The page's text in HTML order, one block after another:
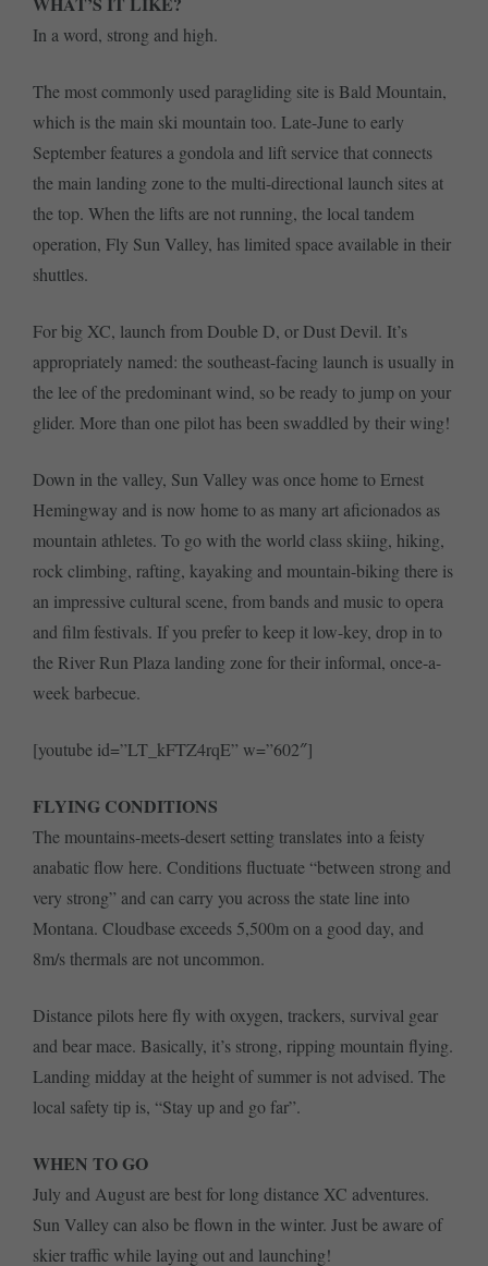
In a word, strong and high.
The most commonly used paragliding site is Bald Mountain,
which is the main ski mountain too. Late-June to early
September features a gondola and lift service that connects
the main landing zone to the multi-directional launch sites at
the top. When the lifts are not running, the local tandem
operation, Fly Sun Valley, has limited space available in their
shuttles.
For big XC, launch from Double D, or Dust Devil. It’s
appropriately named: the southeast-facing launch is usually in
the lee of the predominant wind, so be ready to jump on your
glider. More than one pilot has been swaddled by their wing!
Down in the valley, Sun Valley was once home to Ernest
Hemingway and is now home to as many art aficionados as
mountain athletes. To go with the world class skiing, hiking,
rock climbing, rafting, kayaking and mountain-biking there is
an impressive cultural scene, from bands and music to opera
and film festivals. If you prefer to keep it low-key, drop in to
the River Run Plaza landing zone for their informal, once-a-
week barbecue.
[youtube id=”LT_kFTZ4rqE” w=”602″]
FLYING CONDITIONS
The mountains-meets-desert setting translates into a feisty
anabatic flow here. Conditions fluctuate “between strong and
very strong” and can carry you across the state line into
Montana. Cloudbase exceeds 5,500m on a good day, and
8m/s thermals are not uncommon.
Distance pilots here fly with oxygen, trackers, survival gear
and bear mace. Basically, it’s strong, ripping mountain flying.
Landing midday at the height of summer is not advised. The
local safety tip is, “Stay up and go far”.
WHEN TO GO
July and August are best for long distance XC adventures.
Sun Valley can also be flown in the winter. Just be aware of
skier traffic while laying out and launching!